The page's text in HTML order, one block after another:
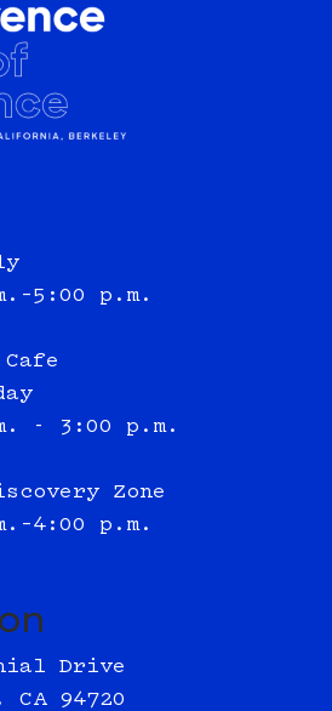
p.m.
Cafe
- 3:00 p.m.
Zone
p.m.
Drive
94720